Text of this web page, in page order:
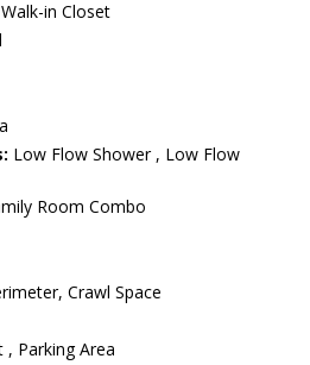
Walk-in Closet
Low Flow Shower , Low Flow
Room Combo
Crawl Space
, Parking Area